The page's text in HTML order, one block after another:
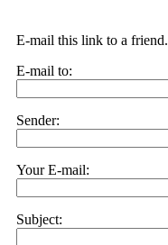
E-mail this link to a friend.
E-mail to:
Sender:
Your E-mail:
Subject: